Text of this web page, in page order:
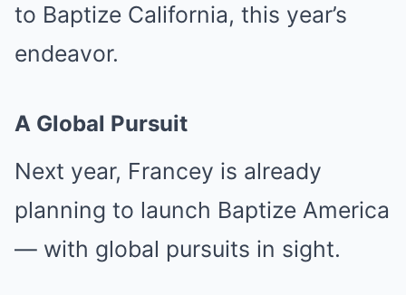
to Baptize California, this year’s
endeavor.
A Global Pursuit
Next year, Francey is already
planning to launch Baptize America
— with global pursuits in sight.